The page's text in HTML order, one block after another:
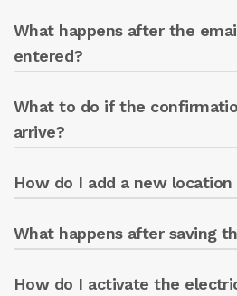
Click ‘Create new account’
procedure.
What happens after the
entered?
An email is received from
reply@servitly.com’
What to do if the
arrive?
Check your spam folder or
greenbox@caprari.it.
How do I add a new
From the ‘LOCATIONS’
white box and fill in the
What happens after saving
The location is updated on
How do I activate the